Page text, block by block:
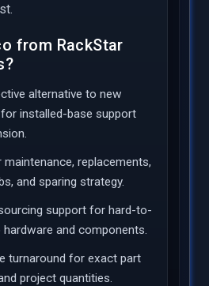
from RackStar
alternative to new
installed-base support
replacements,
and sparing strategy.
support for hard-to-
hardware and components.
turnaround for exact part
project quantities.